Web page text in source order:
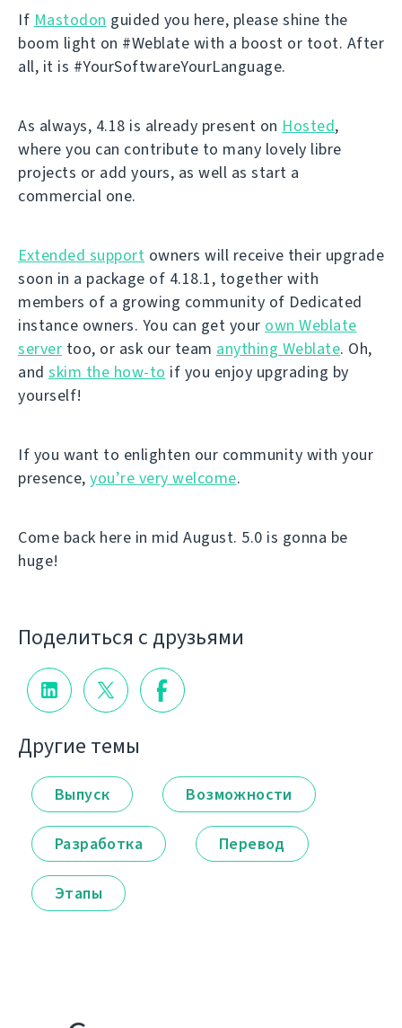
If Mastodon guided you here, please shine the
boom light on #Weblate with a boost or toot. After
all, it is #YourSoftwareYourLanguage.
As always, 4.18 is already present on Hosted,
where you can contribute to many lovely libre
projects or add yours, as well as start a
commercial one.
Extended support owners will receive their upgrade
soon in a package of 4.18.1, together with
members of a growing community of Dedicated
instance owners. You can get your own Weblate
server too, or ask our team anything Weblate. Oh,
and skim the how-to if you enjoy upgrading by
yourself!
If you want to enlighten our community with your
presence, you’re very welcome.
Come back here in mid August. 5.0 is gonna be
huge!
Поделиться с друзьями
Другие темы
Выпуск Возможности
Разработка Перевод
Этапы